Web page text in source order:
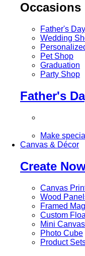
Occasions
Father's Day
Wedding
Pet Shop
Graduation
Party Shop
Father's
Make
Canvas & Décor
Create
Canvas
Wood
Framed
Custom
Mini
Photo Cube
Product